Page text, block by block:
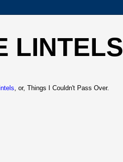
LINTELS
, or, Things I Couldn't Pass Over.